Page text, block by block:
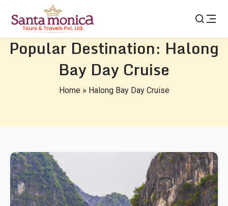
Popular Destination: Halong
Bay Day Cruise
Home» Halong Bay Day Cruise